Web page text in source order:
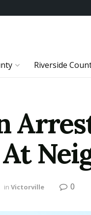
Riverside
in Victorville 0